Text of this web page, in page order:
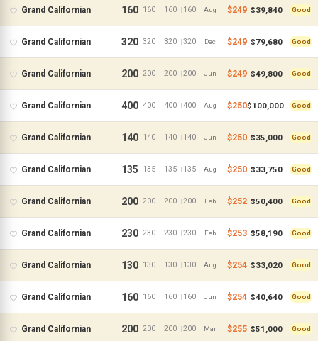
Grand Californian 160 160 | 160 | 160 Aug $249 $39,840 Good
Grand Californian 320 320 | 320 |320 Dec $249 $79,680 Good
Grand Californian 200 200 | 200 |200 Jun $249 $49,800 Good
Grand Californian 400 400 | 400 |400 Aug $250$100,000 Good
Grand Californian 140 140 | 140 | 140 Jun $250 $35,000 Good
Grand Californian 135 135 | 135 | 135 Aug $250 $33,750 Good
Grand Californian 200 200 | 200 |200 Feb $252 $50,400 Good
Grand Californian 230 230 | 230 |230 Feb $253 $58,190 Good
Grand Californian 130 130 | 130 | 130 Aug $254 $33,020 Good
Grand Californian 160 160 | 160 | 160 Jun $254 $40,640 Good
Grand Californian 200 200 | 200 |200 Mar $255 $51,000 Good